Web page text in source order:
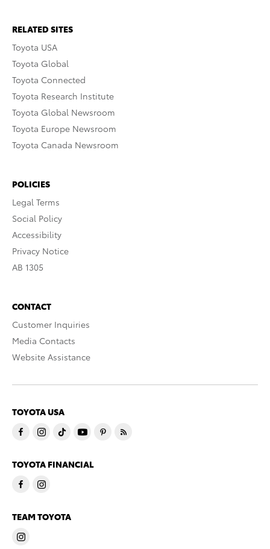
RELATED SITES
Toyota USA
Toyota Global
Toyota Connected
Toyota Research Institute
Toyota Global Newsroom
Toyota Europe Newsroom
Toyota Canada Newsroom
POLICIES
Legal Terms
Social Policy
Accessibility
Privacy Notice
AB 1305
CONTACT
Customer Inquiries
Media Contacts
Website Assistance
TOYOTA USA
TOYOTA FINANCIAL
TEAM TOYOTA